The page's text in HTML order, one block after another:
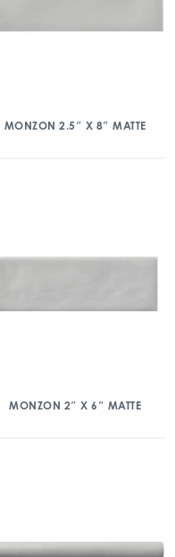
MONZON 2.5″ X 8″ MATTE
MONZON 2″ X 6″ MATTE